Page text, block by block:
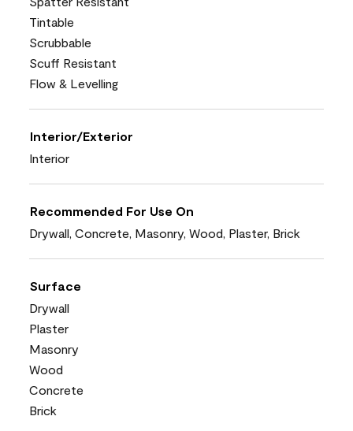
Tintable
Scrubbable
Scuff Resistant
Flow & Levelling
Interior/Exterior
Interior
Recommended For Use On
Drywall, Concrete, Masonry, Wood, Plaster, Brick
Surface
Drywall
Plaster
Masonry
Wood
Concrete
Brick